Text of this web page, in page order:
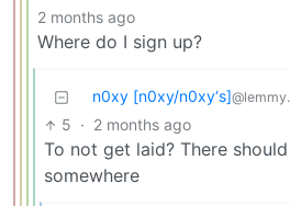
2 months ago
Where do I sign up?
n0xy [n0xy/n0xy‘s]
5 · 2 months ago
To not get laid? There
somewhere